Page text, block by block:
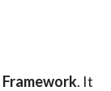
Framework. It